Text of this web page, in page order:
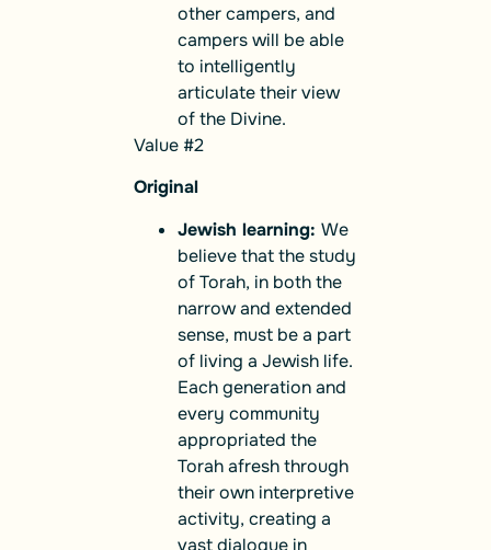
other campers, and
campers will be able
to intelligently
articulate their view
of the Divine.
Value #2
Original
Jewish learning: We
believe that the study
of Torah, in both the
narrow and extended
sense, must be a part
of living a Jewish life.
Each generation and
every community
appropriated the
Torah afresh through
their own interpretive
activity, creating a
vast dialogue in